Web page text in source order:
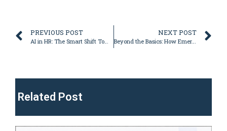
PREVIOUS POST
AI in HR: The Smart Shift Towards a More Efficient, Engaged Workforce
NEXT POST
Beyond the Basics: How Emergenetics Certification and egElectives Build Next-Level Practitioners
Related Post